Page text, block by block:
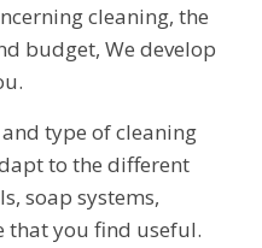
cleaning, the
budget, We develop
type of cleaning
to the different
soap systems,
that you find useful.